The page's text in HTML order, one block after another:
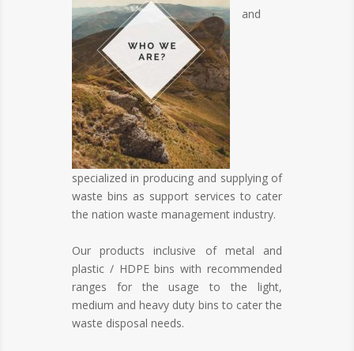
and
specialized in producing and supplying of
waste bins as support services to cater
the nation waste management industry.
Our products inclusive of metal and
plastic / HDPE bins with recommended
ranges for the usage to the light,
medium and heavy duty bins to cater the
waste disposal needs.